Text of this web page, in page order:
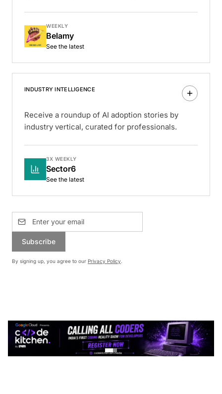
WEEKLY
Belamy
See the latest
INDUSTRY INTELLIGENCE
Receive a roundup of AI adoption stories by
industry vertical, curated for professionals.
3X WEEKLY
Sector6
See the latest
Subscribe
By signing up, you agree to our Privacy Policy.